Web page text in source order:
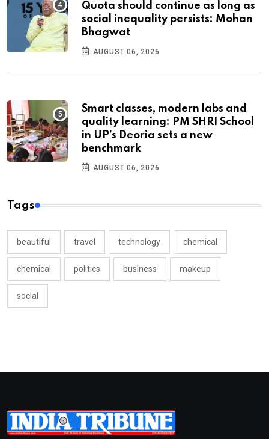
Quota should continue as long as
social inequality persists: Mohan
Bhagwat
AUGUST 06, 2026
Smart classes, modern labs and
quality learning: PM SHRI School
in UP’s Deoria sets a new
benchmark
AUGUST 06, 2026
Tags
beautiful travel technology chemical
chemical politics business makeup
social